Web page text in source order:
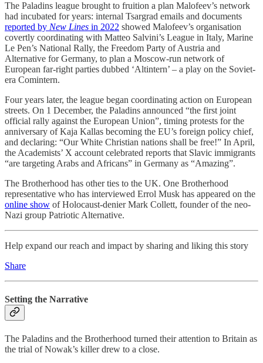
The Paladins league brought to fruition a plan Malofeev’s network
had incubated for years: internal Tsargrad emails and documents
reported by New Lines in 2022 showed Malofeev’s organisation
covertly coordinating with Matteo Salvini’s League in Italy, Marine
Le Pen’s National Rally, the Freedom Party of Austria and
Alternative for Germany, to plan a Moscow-run network of
European far-right parties dubbed ‘Altintern’ – a play on the Soviet-
era Comintern.
Four years later, the league began coordinating action on European
streets. On 1 December, the Paladins announced “the first joint
official rally against the European Union”, timing protests for the
anniversary of Kaja Kallas becoming the EU’s foreign policy chief,
and declaring: “Our White Christian nations shall be free!” In April,
the Academists’ X account celebrated reports that Slavic immigrants
“are targeting Arabs and Africans” in Germany as “Amazing”.
The Brotherhood has other ties to the UK. One Brotherhood
representative who has interviewed Errol Musk has appeared on the
online show of Holocaust-denier Mark Collett, founder of the neo-
Nazi group Patriotic Alternative.
Help expand our reach and impact by sharing and liking this story
Share
Setting the Narrative
The Paladins and the Brotherhood turned their attention to Britain as
the trial of Nowak’s killer drew to a close.